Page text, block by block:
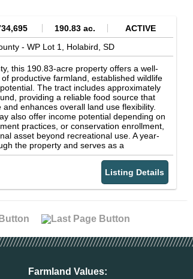
190.83 ac.
ACTIVE
-WP Lot 1, Holabird,SD
this 190.83-acre property offers a well-
productive farmland, established wildlife
The tract includes approximately
providing a reliable food source that
enhances overall land use flexibility.
also offer income potential depending on
practices, or conservation enrollment,
asset beyond recreational use. A year-
the property and serves as a
for wildlife while contributing to the
of the landscape. The presence of
with surrounding grassland habitat,
edge cover, and staging areas
suited for pheasant hunting. The mix of
seasonal hunting opportunities
remaining acreage consists primarily of
nesting areas, protection from pressure,
maintaining the integrity of the cover.
Listing Details
Farmland Values: